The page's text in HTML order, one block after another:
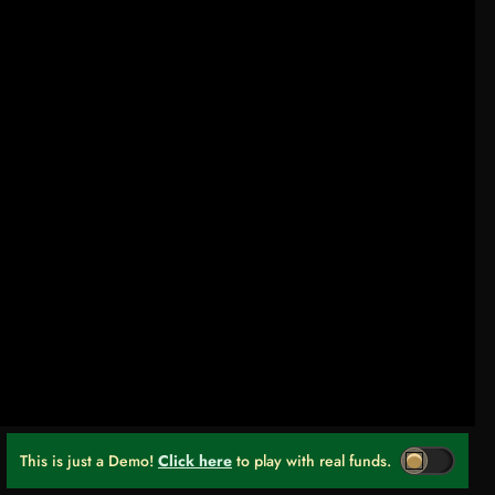
This is just a Demo! Click here to play with real funds.